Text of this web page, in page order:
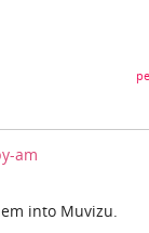
am
into Muvizu.